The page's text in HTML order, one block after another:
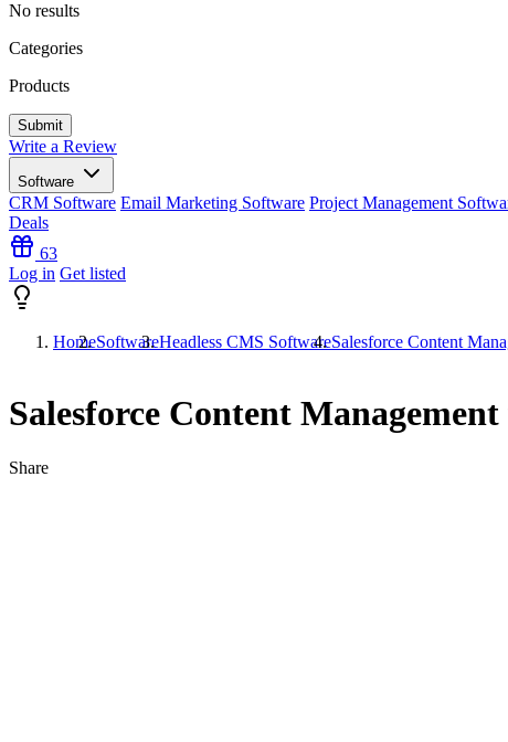
No results
Categories
Products
Write a Review
Software
CRM Software Email Marketing Software Project Management
Deals
63
Log in Get listed
HomeSoftwareHeadless CMS SoftwareSalesforce Content
Salesforce Content
Share